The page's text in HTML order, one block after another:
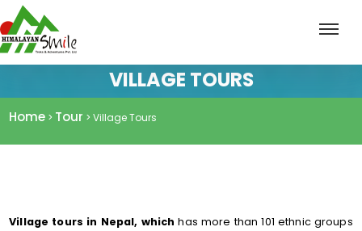
VILLAGE TOURS
Home > Tour > Village Tours
Village tours in Nepal, which has more than 101 ethnic groups